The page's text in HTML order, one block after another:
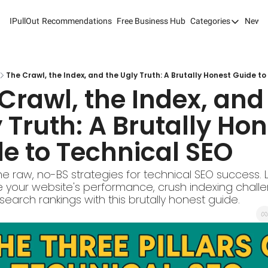
IPullOut Recommendations Free Business Hub Categories
Categories
Content
Content
Customer
Digital
Email
Marketing
Search
The Crawl, the Index, and the Ugly Truth: A Brutally Honest Guide to
the Index,
Truth: A Brutally
to Technical SEO
raw, no-BS strategies for technical SEO success.
your website's performance, crush indexing
rankings with this brutally honest guide.